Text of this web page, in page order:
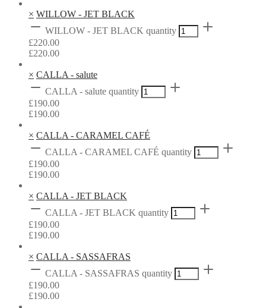
× WILLOW - JET BLACK
WILLOW - JET BLACK quantity
£220.00
£220.00
× CALLA - salute
CALLA - salute quantity
£190.00
£190.00
× CALLA - CARAMEL CAFÉ
CALLA - CARAMEL CAFÉ quantity
£190.00
£190.00
× CALLA - JET BLACK
CALLA - JET BLACK quantity
£190.00
£190.00
× CALLA - SASSAFRAS
CALLA - SASSAFRAS quantity
£190.00
£190.00